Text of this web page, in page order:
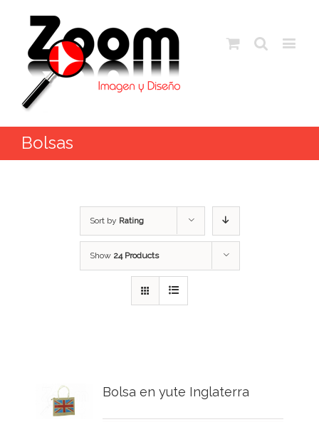
Bolsas
Sort by Rating
Show 24 Products
Bolsa en yute Inglaterra